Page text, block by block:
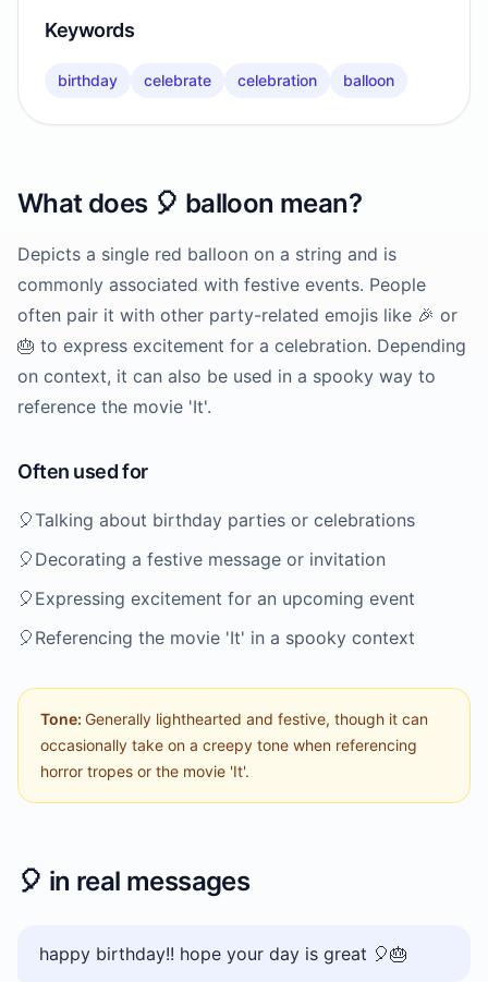
Keywords
birthday celebrate celebration balloon
What does 🎈 balloon mean?
Depicts a single red balloon on a string and is
commonly associated with festive events. People
often pair it with other party-related emojis like 🎉 or
🎂 to express excitement for a celebration. Depending
on context, it can also be used in a spooky way to
reference the movie 'It'.
Often used for
🎈Talking about birthday parties or celebrations
🎈 Decorating a festive message or invitation
🎈 Expressing excitement for an upcoming event
🎈 Referencing the movie 'It' in a spooky context
Tone: Generally lighthearted and festive, though it can
occasionally take on a creepy tone when referencing
horror tropes or the movie 'It'.
🎈 in real messages
happy birthday!! hope your day is great 🎈🎂